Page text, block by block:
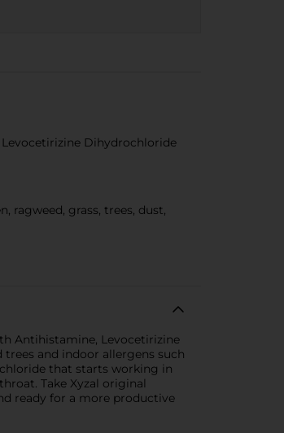
Dihydrochloride
ragweed, grass, trees, dust,
Antihistamine, Levocetirizine
and indoor allergens such
that starts working in
Take Xyzal original
ready for a more productive